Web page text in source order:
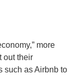
more
out their
such as Airbnb to